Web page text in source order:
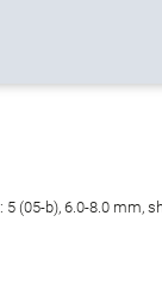
(05-b), 6.0-8.0 mm,